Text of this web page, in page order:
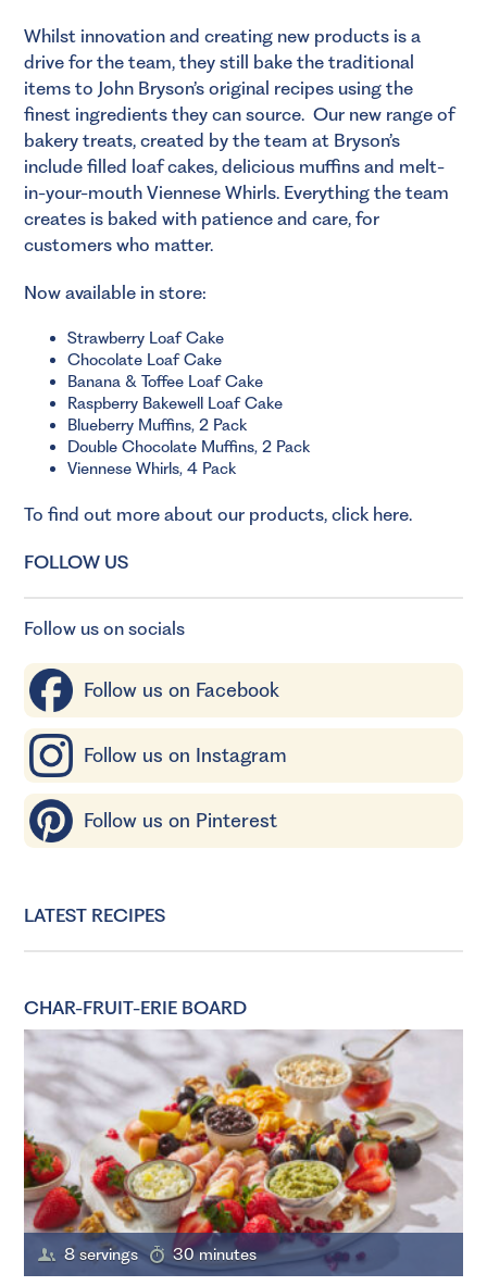
Whilst innovation and creating new products is a
drive for the team, they still bake the traditional
items to John Bryson’s original recipes using the
finest ingredients they can source. Our new range of
bakery treats, created by the team at Bryson’s
include filled loaf cakes, delicious muffins and melt-
in-your-mouth Viennese Whirls. Everything the team
creates is baked with patience and care, for
customers who matter.
Now available in store:
Strawberry Loaf Cake
Chocolate Loaf Cake
Banana & Toffee Loaf Cake
Raspberry Bakewell Loaf Cake
Blueberry Muffins, 2 Pack
Double Chocolate Muffins, 2 Pack
Viennese Whirls, 4 Pack
To find out more about our products,click here.
FOLLOW US
Follow us on socials
Follow us on Facebook
Follow us on Instagram
Follow us on Pinterest
LATEST RECIPES
CHAR-FRUIT-ERIE BOARD
8 servings 30 minutes